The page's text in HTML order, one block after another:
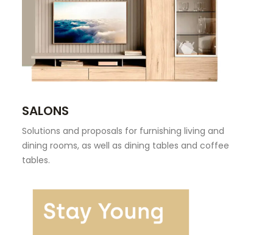
SEARCH
SALONS
Solutions and proposals for furnishing living and
dining rooms, as well as dining tables and coffee
tables.